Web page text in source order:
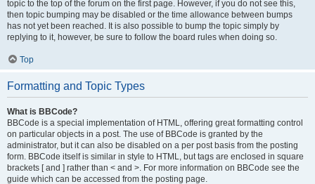
topic to the top of the forum on the first page. However, if you do not see this,
then topic bumping may be disabled or the time allowance between bumps
has not yet been reached. It is also possible to bump the topic simply by
replying to it, however, be sure to follow the board rules when doing so.
Top
Formatting and Topic Types
What is BBCode?
BBCode is a special implementation of HTML, offering great formatting control
on particular objects in a post. The use of BBCode is granted by the
administrator, but it can also be disabled on a per post basis from the posting
form. BBCode itself is similar in style to HTML, but tags are enclosed in square
brackets [ and ] rather than < and >. For more information on BBCode see the
guide which can be accessed from the posting page.